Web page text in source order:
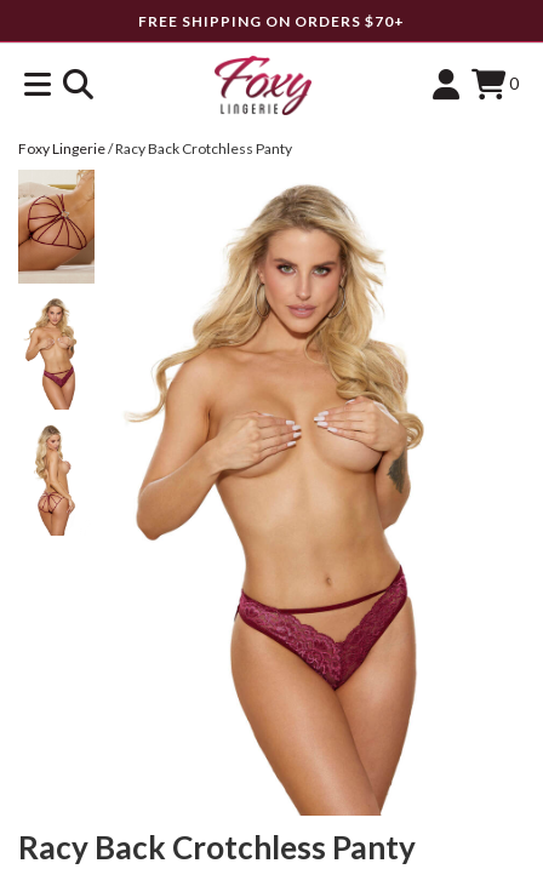
FREE SHIPPING ON ORDERS $70+
0
Foxy Lingerie/Racy Back Crotchless Panty
Racy Back Crotchless Panty